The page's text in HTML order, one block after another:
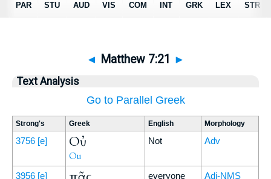
◄ Matthew 7:21 ►
Text Analysis
Go to Parallel Greek
Strong's Greek English Morphology
3756 [e] Οὐ
Ou
Not Adv
3956 [e] everyone Adj-NMS